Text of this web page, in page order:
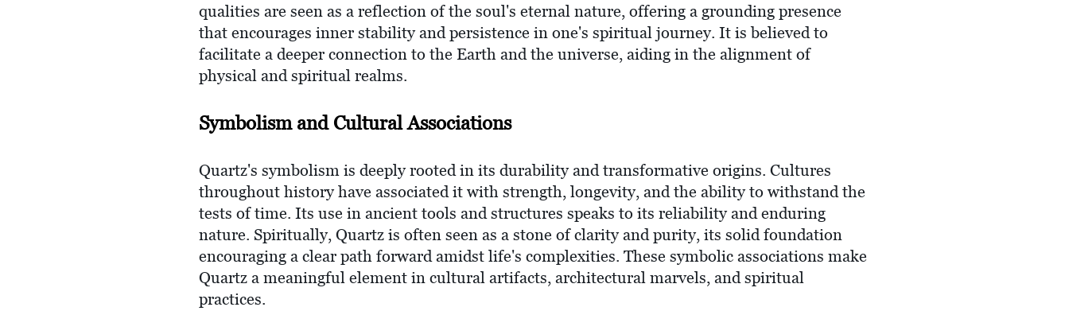
qualities are seen as a reflection of the soul's eternal nature, offering a grounding presence
that encourages inner stability and persistence in one's spiritual journey. It is believed to
facilitate a deeper connection to the Earth and the universe, aiding in the alignment of
physical and spiritual realms.
Symbolism and Cultural Associations
Quartz's symbolism is deeply rooted in its durability and transformative origins. Cultures
throughout history have associated it with strength, longevity, and the ability to withstand the
tests of time. Its use in ancient tools and structures speaks to its reliability and enduring
nature. Spiritually, Quartz is often seen as a stone of clarity and purity, its solid foundation
encouraging a clear path forward amidst life's complexities. These symbolic associations make
Quartz a meaningful element in cultural artifacts, architectural marvels, and spiritual
practices.